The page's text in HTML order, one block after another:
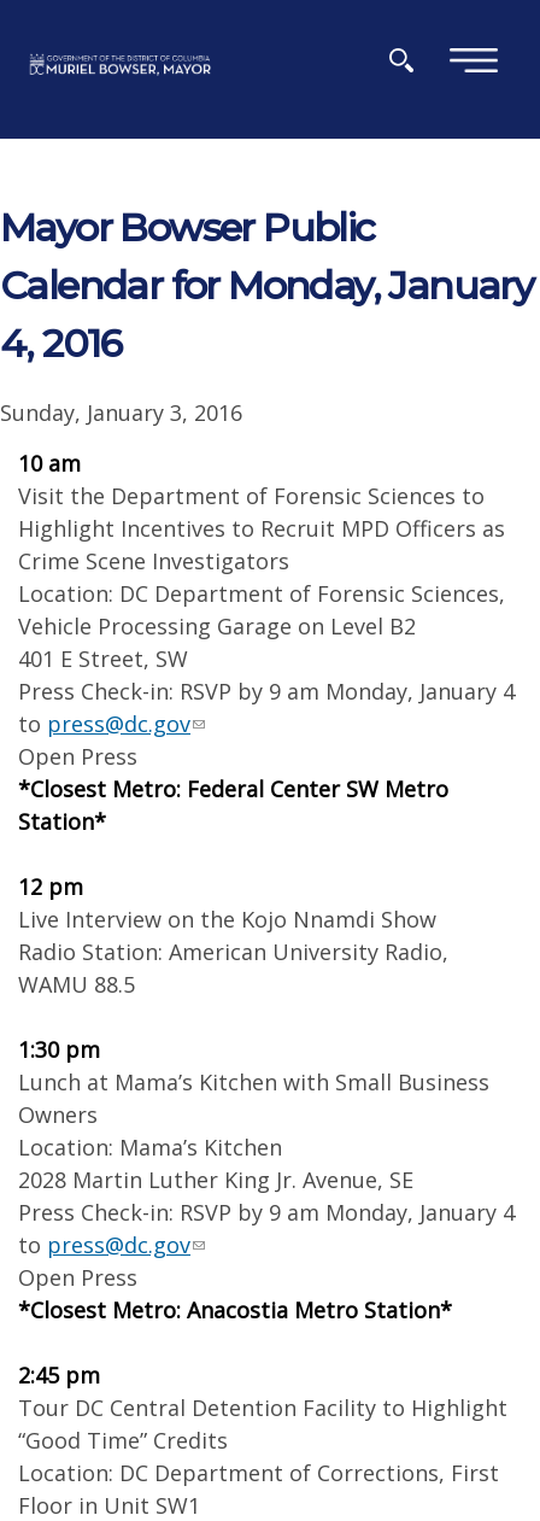
×
Mayor Bowser Public
Calendar for Monday, January
4, 2016
Sunday, January 3, 2016
10 am
Visit the Department of Forensic Sciences to
Highlight Incentives to Recruit MPD Officers as
Crime Scene Investigators
Location: DC Department of Forensic Sciences,
Vehicle Processing Garage on Level B2
401 E Street, SW
Press Check-in: RSVP by 9 am Monday, January 4
to press@dc.gov
Open Press
*Closest Metro: Federal Center SW Metro
Station*
12 pm
Live Interview on the Kojo Nnamdi Show
Radio Station: American University Radio,
WAMU 88.5
1:30 pm
Lunch at Mama’s Kitchen with Small Business
Owners
Location: Mama’s Kitchen
2028 Martin Luther King Jr. Avenue, SE
Press Check-in: RSVP by 9 am Monday, January 4
to press@dc.gov
Open Press
*Closest Metro: Anacostia Metro Station*
2:45 pm
Tour DC Central Detention Facility to Highlight
“Good Time” Credits
Location: DC Department of Corrections, First
Floor in Unit SW1